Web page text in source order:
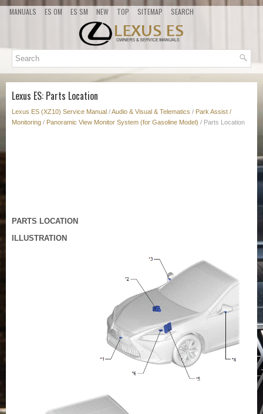
MANUALS ES OM ES SM NEW TOP SITEMAP SEARCH
Lexus ES: Parts Location
Lexus ES (XZ10) Service Manual /Audio & Visual & Telematics / Park Assist /
Monitoring / Panoramic View Monitor System (for Gasoline Model) / Parts Location
PARTS LOCATION
ILLUSTRATION